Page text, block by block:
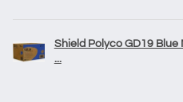
Shield Polyco GD19
...